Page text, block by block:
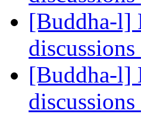
[Buddha-l]
discussions
[Buddha-l]
discussions